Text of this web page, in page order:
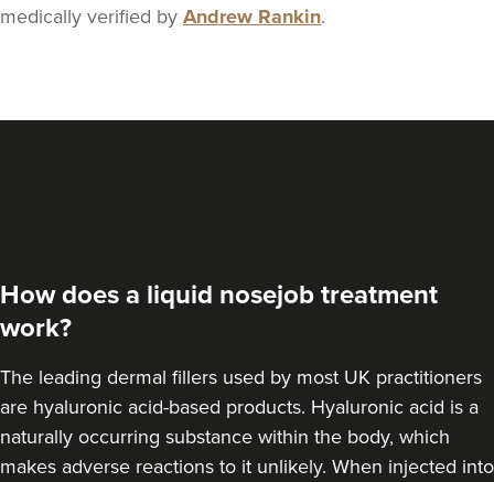
London 20.0 km
VIEW PROFILE
medically verified by Andrew Rankin.
How does a liquid nosejob treatment
work?
The leading dermal fillers used by most UK practitioners
are hyaluronic acid-based products. Hyaluronic acid is a
naturally occurring substance within the body, which
makes adverse reactions to it unlikely. When injected into